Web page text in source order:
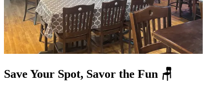
Save Your Spot, Savor the Fun 🪑